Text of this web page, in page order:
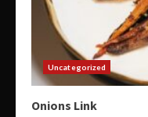
Uncategorized
Onions Link